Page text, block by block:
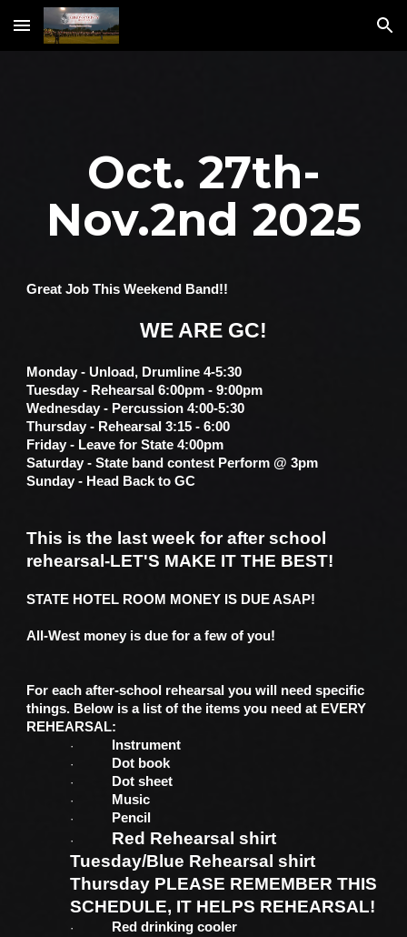
Skip to main content Skip to navigation
Oct. 27th-
Nov.2nd 2025
Great Job This Weekend Band!!
WE ARE GC!
Monday - Unload, Drumline 4-5:30
Tuesday - Rehearsal 6:00pm - 9:00pm
Wednesday - Percussion 4:00-5:30
Thursday - Rehearsal 3:15 - 6:00
Friday - Leave for State 4:00pm
Saturday - State band contest Perform @ 3pm
Sunday - Head Back to GC
This is the last week for after school
rehearsal-LET'S MAKE IT THE BEST!
STATE HOTEL ROOM MONEY IS DUE ASAP!
All-West money is due for a few of you!
For each after-school rehearsal you will need specific
things. Below is a list of the items you need at EVERY
REHEARSAL:
· Instrument
· Dot book
· Dot sheet
· Music
· Pencil
·
Red Rehearsal shirt
Tuesday/Blue Rehearsal shirt
Thursday PLEASE REMEMBER THIS
SCHEDULE, IT HELPS REHEARSAL!
· Red drinking cooler